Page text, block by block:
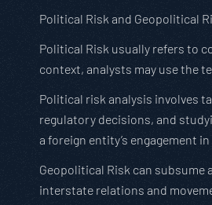
Political Risk and Geopolitical
Political Risk usually refers to
context, analysts may use the
Political risk analysis involves
regulatory decisions, and
a foreign entity’s engagement
Geopolitical Risk can subsume
interstate relations and